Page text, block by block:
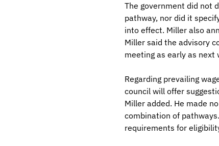
The government did not
pathway, nor did it
into effect. Miller also
Miller said the advisory
meeting as early as next
Regarding prevailing
council will offer
Miller added. He made
combination of
requirements for